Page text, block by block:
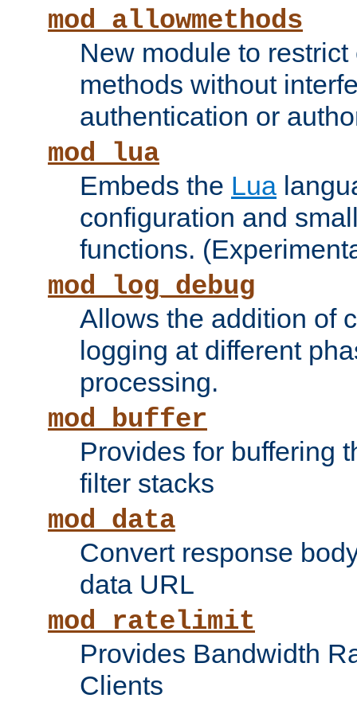
mod_allowmethods
New module to
methods without
authentication or
mod_lua
Embeds the Lua
configuration and
functions.
mod_log_debug
Allows the addition of
logging at different
processing.
mod_buffer
Provides for buffering
filter stacks
mod_data
Convert response
data URL
mod_ratelimit
Provides Bandwidth
Clients